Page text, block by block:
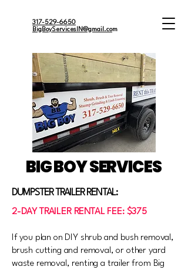
317-529-6650
BigBoyServicesIN@gmail.com
BIG BOY SERVICES
DUMPSTER TRAILER RENTAL:
2-DAY TRAILER RENTAL FEE: $375
If you plan on DIY shrub and bush removal,
brush cutting and removal, or other yard
waste removal, renting a trailer from Big